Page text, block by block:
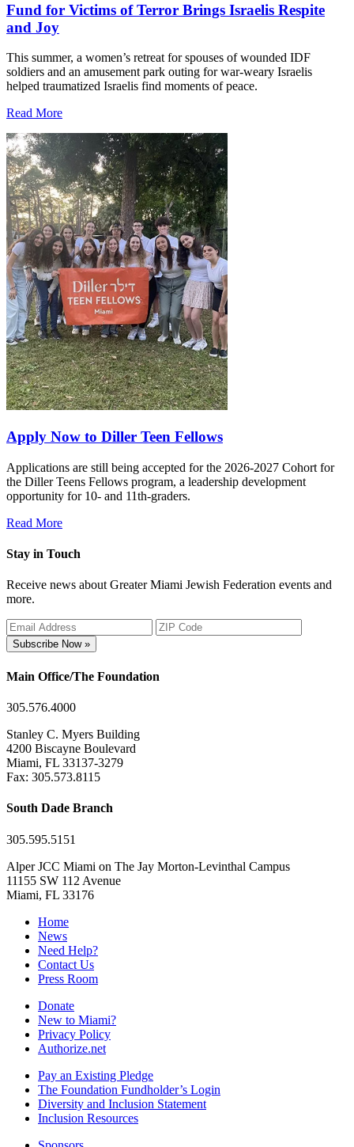
Fund for Victims of Terror Brings Israelis Respite
and Joy
This summer, a women’s retreat for spouses of wounded IDF
soldiers and an amusement park outing for war-weary Israelis
helped traumatized Israelis find moments of peace.
Read More
Apply Now to Diller Teen Fellows
Applications are still being accepted for the 2026-2027 Cohort for
the Diller Teens Fellows program, a leadership development
opportunity for 10- and 11th-graders.
Read More
Stay in Touch
Receive news about Greater Miami Jewish Federation events and
more.
Subscribe Now »
Main Office/The Foundation
305.576.4000
Stanley C. Myers Building
4200 Biscayne Boulevard
Miami, FL 33137-3279
Fax: 305.573.8115
South Dade Branch
305.595.5151
Alper JCC Miami on The Jay Morton-Levinthal Campus
11155 SW 112 Avenue
Miami, FL 33176
Home
News
Need Help?
Contact Us
Press Room
Donate
New to Miami?
Privacy Policy
Authorize.net
Pay an Existing Pledge
The Foundation Fundholder’s Login
Diversity and Inclusion Statement
Inclusion Resources